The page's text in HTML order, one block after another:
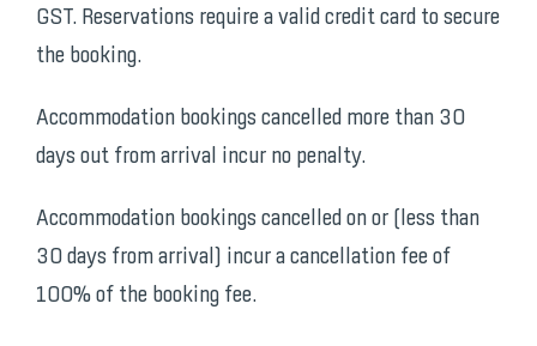
GST. Reservations require a valid credit card to secure
the booking.
Accommodation bookings cancelled more than 30
days out from arrival incur no penalty.
Accommodation bookings cancelled on or (less than
30 days from arrival) incur a cancellation fee of
100% of the booking fee.